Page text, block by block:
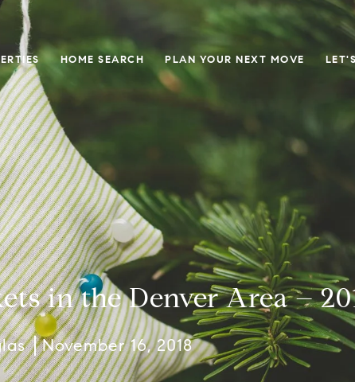
HOME SEARCH PLAN YOUR NEXT MOVE
in the Denver Area –
November 16, 2018